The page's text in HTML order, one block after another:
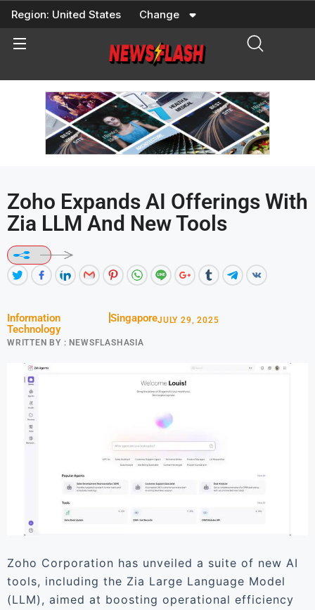
Skip
content
Region: United States Change
Zoho Expands AI Offerings With
Zia LLM And New Tools
Information
Technology
Singapore
WRITTEN BY : NEWSFLASHASIA
JULY 29, 2025
Zoho Corporation has unveiled a suite of new AI
tools, including the Zia Large Language Model
(LLM), aimed at boosting operational efficiency